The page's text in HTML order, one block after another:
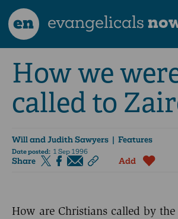
en evangelicals
How we
called to
Will and Judith Sawyers | Features
Date posted: 1 Sep 1996
Share Add
How are Christians called by